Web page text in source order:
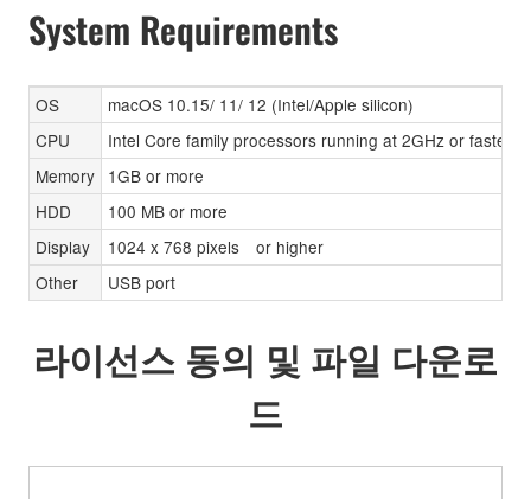
System Requirements
OS
macOS 10.15/ 11/ 12 (Intel/Apple silicon)
CPU
Intel Core family processors running at 2GHz or faster,
Memory 1GB or more
HDD
100 MB or more
Display
1024 x 768 pixels or higher
Other
USB port
라이선스 동의 및 파일 다운로
드